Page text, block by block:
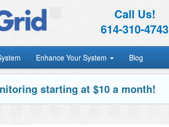
Call Us!
614-310-4743
Enhance Your System Blog
starting at $10 a month!